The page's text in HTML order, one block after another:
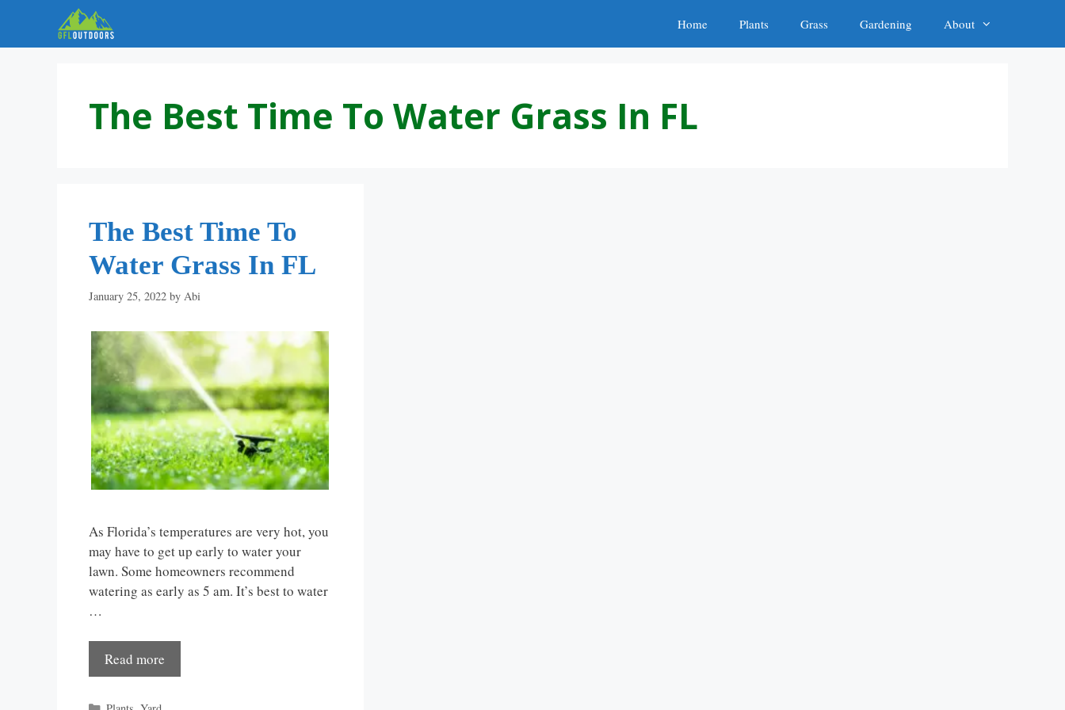
content
Home Plants Grass Gardening About
The Best Time To Water Grass In FL
The Best Time To
Water Grass In FL
January 25, 2022 by Abi
As Florida’s temperatures are very hot, you
may have to get up early to water your
lawn. Some homeowners recommend
watering as early as 5 am. It’s best to water
…
Read more
Categories